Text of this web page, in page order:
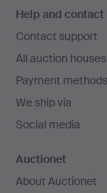
navigation
Help and contact
Contact support
All auction houses
Payment methods
We ship via
Social media
Auctionet
About Auctionet